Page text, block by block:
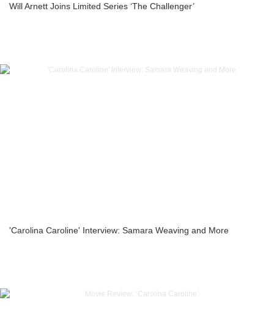
Will Arnett Joins Limited Series ‘The Challenger’
'Carolina Caroline' Interview: Samara Weaving and More